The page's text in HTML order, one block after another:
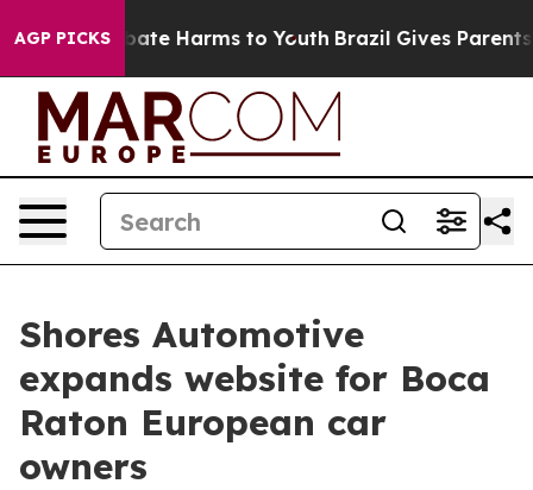
AGP PICKS
to Abate Harms to Youth Brazil Gives Parents
Shores Automotive
expands website for Boca
Raton European car
owners